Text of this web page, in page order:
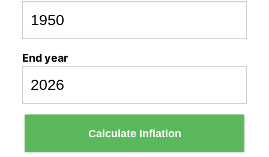
End year
Calculate Inflation